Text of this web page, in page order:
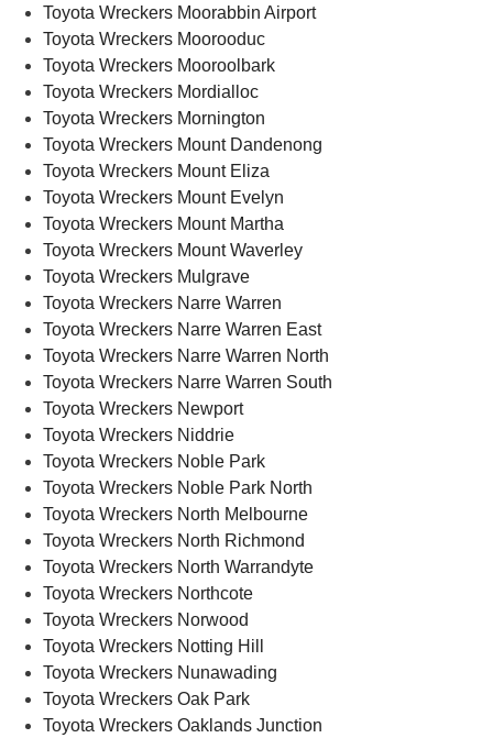
Toyota Wreckers Moorabbin Airport
Toyota Wreckers Moorooduc
Toyota Wreckers Mooroolbark
Toyota Wreckers Mordialloc
Toyota Wreckers Mornington
Toyota Wreckers Mount Dandenong
Toyota Wreckers Mount Eliza
Toyota Wreckers Mount Evelyn
Toyota Wreckers Mount Martha
Toyota Wreckers Mount Waverley
Toyota Wreckers Mulgrave
Toyota Wreckers Narre Warren
Toyota Wreckers Narre Warren East
Toyota Wreckers Narre Warren North
Toyota Wreckers Narre Warren South
Toyota Wreckers Newport
Toyota Wreckers Niddrie
Toyota Wreckers Noble Park
Toyota Wreckers Noble Park North
Toyota Wreckers North Melbourne
Toyota Wreckers North Richmond
Toyota Wreckers North Warrandyte
Toyota Wreckers Northcote
Toyota Wreckers Norwood
Toyota Wreckers Notting Hill
Toyota Wreckers Nunawading
Toyota Wreckers Oak Park
Toyota Wreckers Oaklands Junction